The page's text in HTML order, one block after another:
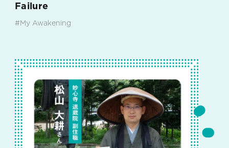
Failure
#My Awakening